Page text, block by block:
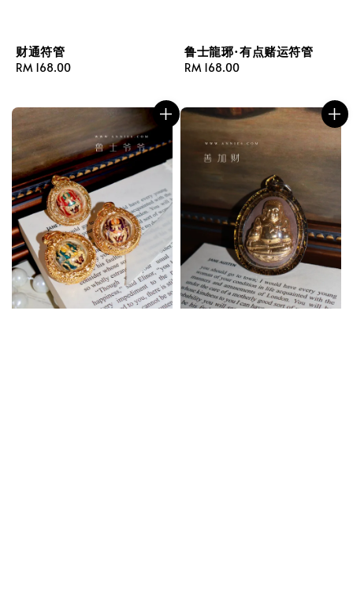
财通符管
Regular
RM 168.00
鲁士龍琊·有点赌运符管
Regular
RM 168.00